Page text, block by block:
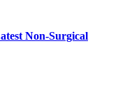
Non-Surgical